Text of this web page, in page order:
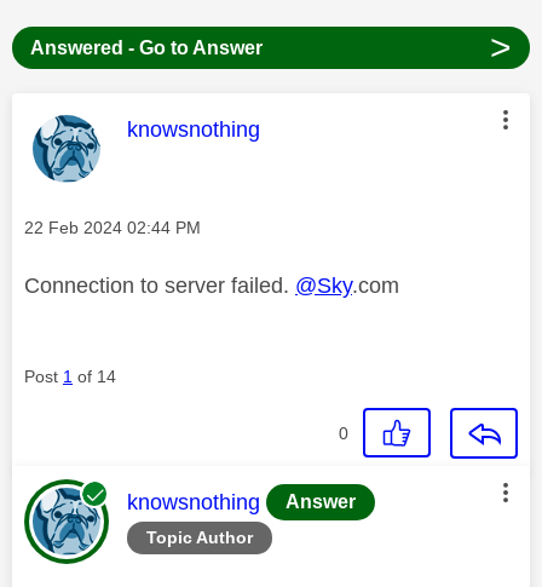
Answered - Go to Answer >
This message was authored by:
knowsnothing
Message posted on
‎22 Feb 2024 02:44 PM
Connection to server failed. @Sky.com
Post 1 of 14
0
Topic Author
This message was authored by:
knowsnothing Answer